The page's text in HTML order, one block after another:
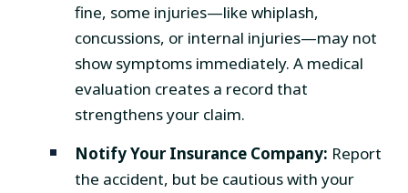
fine, some injuries—like whiplash,
concussions, or internal injuries—may not
show symptoms immediately. A medical
evaluation creates a record that
strengthens your claim.
Notify Your Insurance Company: Report
the accident, but be cautious with your